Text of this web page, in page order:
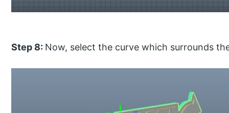
Step 8: Now, select the curve which surrounds